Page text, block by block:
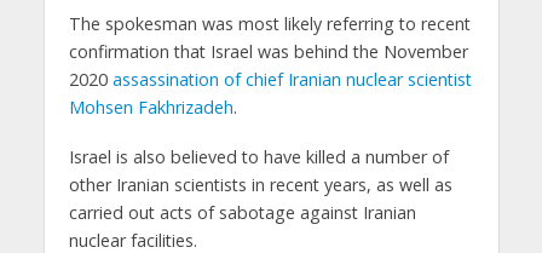
The spokesman was most likely referring to recent
confirmation that Israel was behind the November
2020 assassination of chief Iranian nuclear scientist
Mohsen Fakhrizadeh.
Israel is also believed to have killed a number of
other Iranian scientists in recent years, as well as
carried out acts of sabotage against Iranian
nuclear facilities.